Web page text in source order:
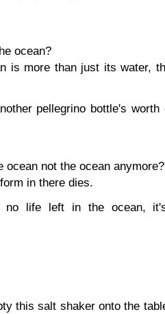
ocean?
is more than just its water,
pellegrino bottle's worth
ocean not the ocean anymore?
in there dies.
no life left in the ocean,
this salt shaker onto the